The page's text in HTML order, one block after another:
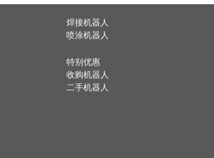
焊接机器人
喷涂机器人
特别优惠
收购机器人
二手机器人